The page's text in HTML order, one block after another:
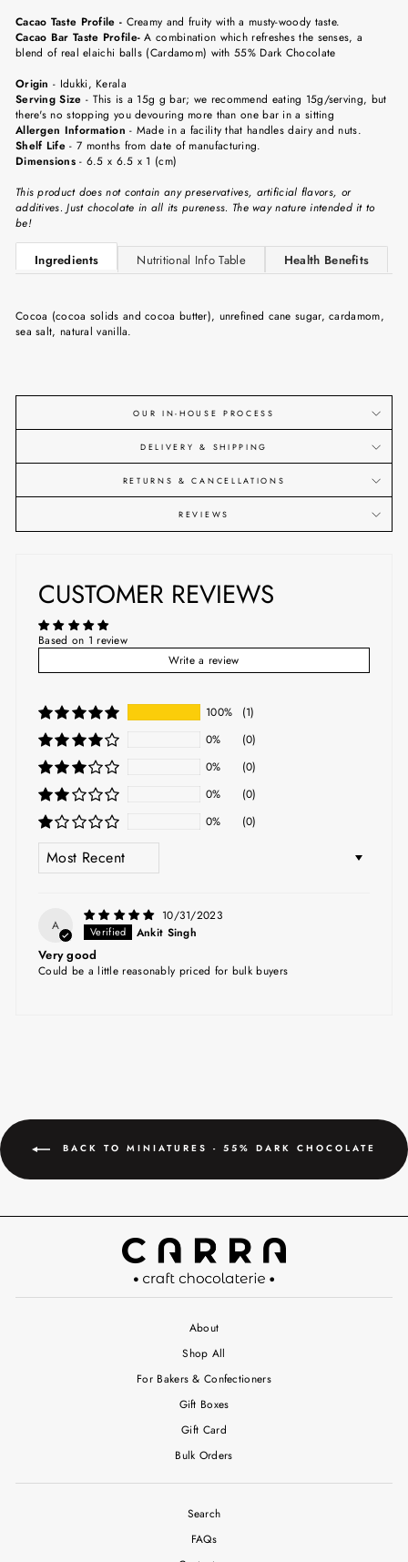
Cacao Taste Profile - Creamy and fruity with a musty-woody taste.
Cacao Bar Taste Profile-A combination which refreshes the senses, a
blend of real elaichi balls (Cardamom) with 55% Dark Chocolate
Origin- Idukki, Kerala
Serving Size - This is a 15g g bar; we recommend eating 15g/serving, but
there's no stopping you devouring more than one bar in a sitting
Allergen Information- Made in a facility that handles dairy and nuts.
Shelf Life- 7 months from date of manufacturing.
Dimensions- 6.5 x 6.5 x 1 (cm)
This product does not contain any preservatives, artificial flavors, or
additives. Just chocolate in all its pureness. The way nature intended it to
be!
Ingredients Nutritional Info Table Health Benefits
Cocoa (cocoa solids and cocoa butter), unrefined cane sugar, cardamom,
sea salt, natural vanilla.
OUR IN-HOUSE PROCESS
DELIVERY & SHIPPING
RETURNS & CANCELLATIONS
REVIEWS
CUSTOMER REVIEWS
Based on 1 review
Write a review
100%
(1)
0%
(0)
0%
(0)
0%
(0)
0%
(0)
SORT BY
A
10/31/2023
Ankit Singh
Very good
Could be a little reasonably priced for bulk buyers
BACK TO MINIATURES - 55% DARK CHOCOLATE
About
Shop All
For Bakers & Confectioners
Gift Boxes
Gift Card
Bulk Orders
Search
FAQs